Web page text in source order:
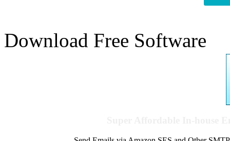
Download Free Software